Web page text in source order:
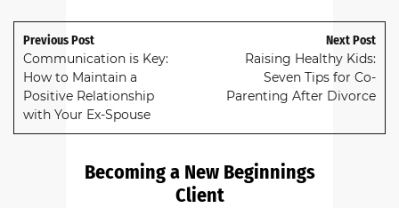
Previous Post
Communication is Key:
How to Maintain a
Positive Relationship
with Your Ex-Spouse
Next Post
Raising Healthy Kids:
Seven Tips for Co-
Parenting After Divorce
Becoming a New Beginnings
Client